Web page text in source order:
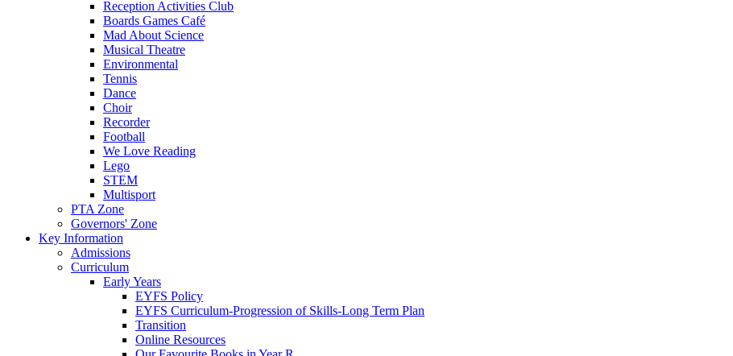
Reception Activities Club
Boards Games Café
Mad About Science
Musical Theatre
Environmental
Tennis
Dance
Choir
Recorder
Football
We Love Reading
Lego
STEM
Multisport
PTA Zone
Governors' Zone
Key Information
Admissions
Curriculum
Early Years
EYFS Policy
EYFS Curriculum-Progression of Skills-Long Term Plan
Transition
Online Resources